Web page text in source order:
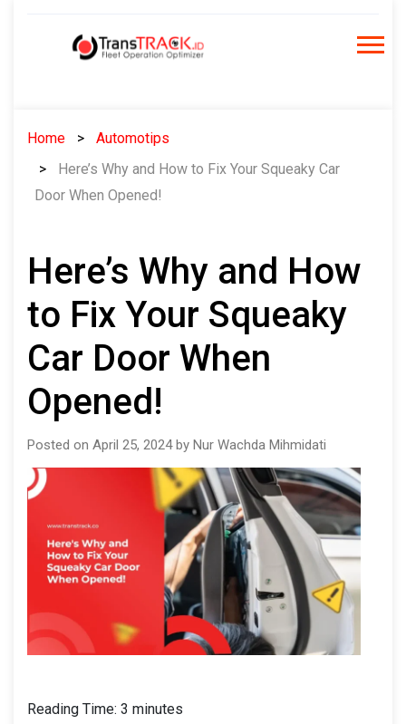
Home
Automotips
Here’s Why and How to Fix Your Squeaky Car
Door When Opened!
Here’s Why and How
to Fix Your Squeaky
Car Door When
Opened!
Posted on April 25, 2024 by Nur Wachda Mihmidati
Reading Time: 3 minutes